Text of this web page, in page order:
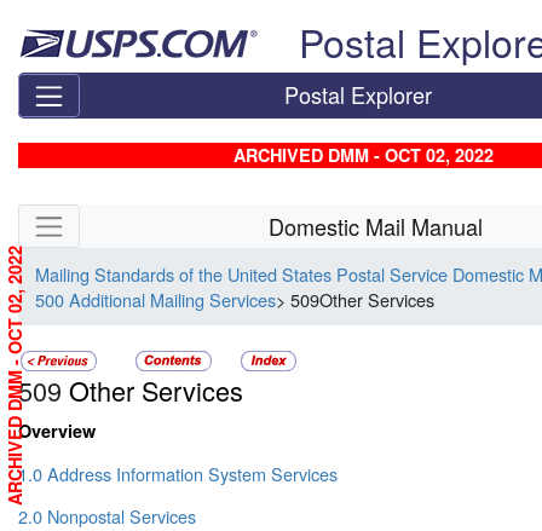
Postal
Postal Explorer
ARCHIVED DMM - OCT 02, 2022
Skip side navigation Domestic Mail Manual
Mailing Standards of the United States Postal Service Domestic
500 Additional Mailing Services> 509Other Services
509 Other Services
Overview
1.0 Address Information System Services
2.0 Nonpostal Services
ARCHIVED DMM - OCT 02, 2022